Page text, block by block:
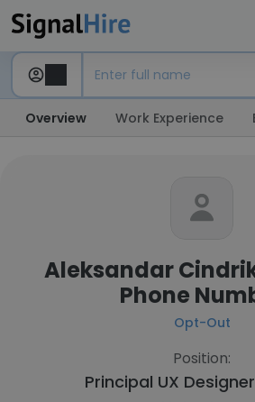
Overview Work Experience
Aleksandar
Phone
Opt-Out
Position:
Principal UX